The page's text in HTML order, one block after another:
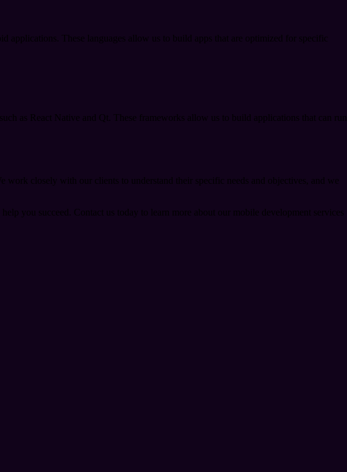
These languages allow us to build apps that are optimized for specific
as React Native and Qt. These frameworks allow us to build applications that can run
closely with our clients to understand their specific needs and objectives, and we
you succeed. Contact us today to learn more about our mobile development services